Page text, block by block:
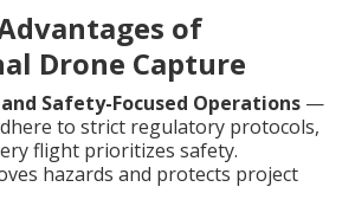
of
Drone Capture
Safety-Focused Operations —
to strict regulatory protocols,
flight prioritizes safety.
hazards and protects project